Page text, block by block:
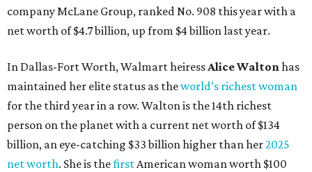
company McLane Group, ranked No. 908 this year with a
net worth of $4.7 billion, up from $4 billion last year.
In Dallas-Fort Worth, Walmart heiressAlice Waltonhas
maintained her elite status as theworld’s richest woman
for the third year in a row. Walton is the 14th richest
person on the planet with a current net worth of $134
billion, an eye-catching $33 billion higher than her2025
net worth. She is thefirstAmerican woman worth $100